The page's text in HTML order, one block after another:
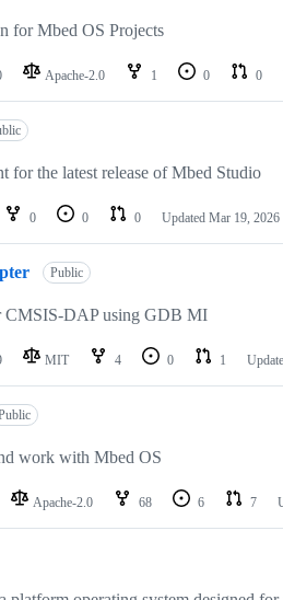
for Mbed OS Projects
Apache-2.0 1 0 0
for the latest release of Mbed Studio
0 0 0 Updated Mar 19, 2026
Public
CMSIS-DAP using GDB MI
MIT 4 0 1
work with Mbed OS
Apache-2.0 68 6 7